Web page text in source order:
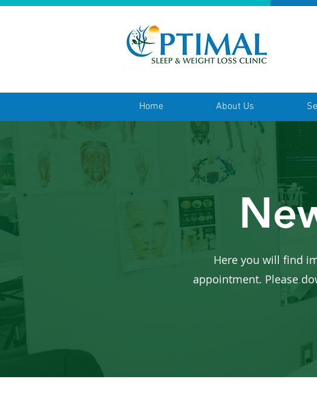
Home About Us
Here you will find
appointment. Please